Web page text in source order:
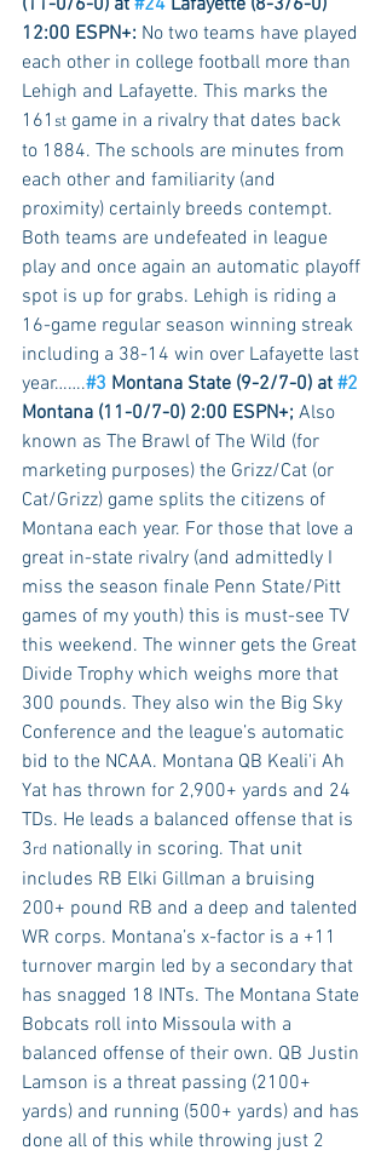
(11-0/6-0) at #24 Lafayette (8-3/6-0)
12:00 ESPN+: No two teams have played
each other in college football more than
Lehigh and Lafayette. This marks the
161 st game in a rivalry that dates back
to 1884. The schools are minutes from
each other and familiarity (and
proximity) certainly breeds contempt.
Both teams are undefeated in league
play and once again an automatic playoff
spot is up for grabs. Lehigh is riding a
16-game regular season winning streak
including a 38-14 win over Lafayette last
year…….#3 Montana State (9-2/7-0) at #2
Montana (11-0/7-0) 2:00 ESPN+; Also
known as The Brawl of The Wild (for
marketing purposes) the Grizz/Cat (or
Cat/Grizz) game splits the citizens of
Montana each year. For those that love a
great in-state rivalry (and admittedly I
miss the season finale Penn State/Pitt
games of my youth) this is must-see TV
this weekend. The winner gets the Great
Divide Trophy which weighs more that
300 pounds. They also win the Big Sky
Conference and the league’s automatic
bid to the NCAA. Montana QB Keali'i Ah
Yat has thrown for 2,900+ yards and 24
TDs. He leads a balanced offense that is
3rd nationally in scoring. That unit
includes RB Elki Gillman a bruising
200+ pound RB and a deep and talented
WR corps. Montana’s x-factor is a +11
turnover margin led by a secondary that
has snagged 18 INTs. The Montana State
Bobcats roll into Missoula with a
balanced offense of their own. QB Justin
Lamson is a threat passing (2100+
yards) and running (500+ yards) and has
done all of this while throwing just 2